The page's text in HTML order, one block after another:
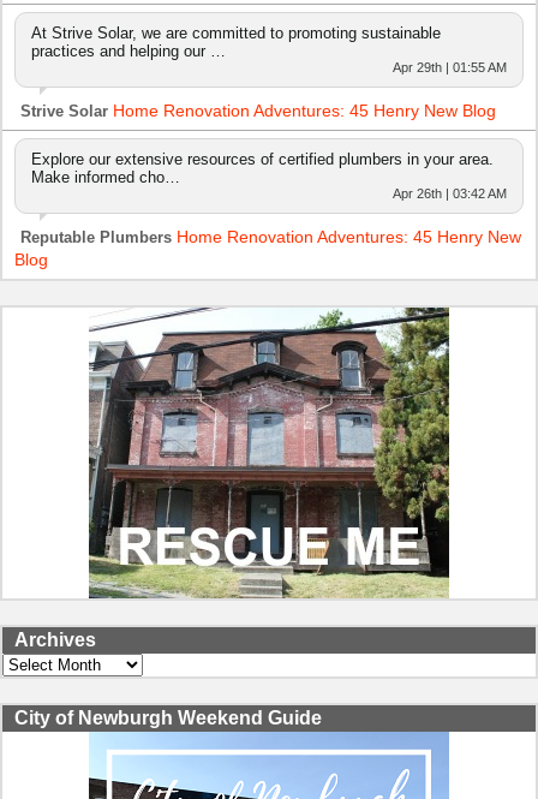
At Strive Solar, we are committed to promoting sustainable
practices and helping our …
Apr 29th | 01:55 AM
Strive Solar Home Renovation Adventures: 45 Henry New Blog
Explore our extensive resources of certified plumbers in your area.
Make informed cho…
Apr 26th | 03:42 AM
Reputable Plumbers Home Renovation Adventures: 45 Henry New
Blog
Archives
Archives
City of Newburgh Weekend Guide